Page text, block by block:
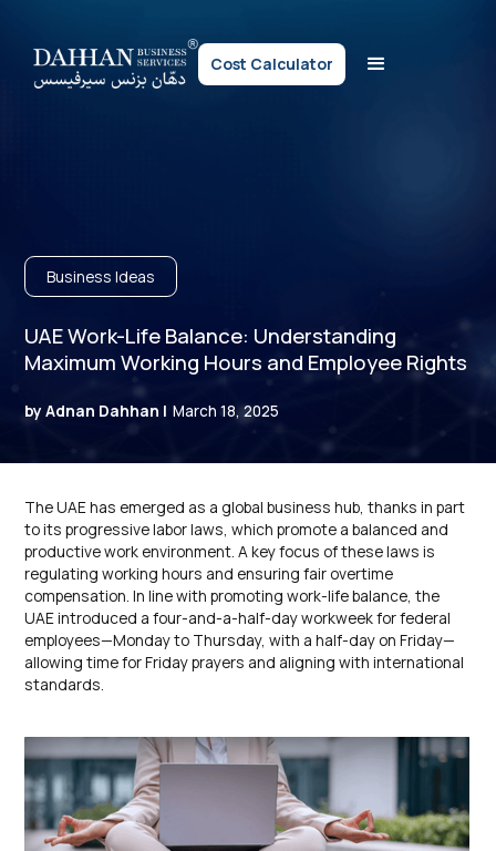
Cost Calculator
Business Ideas
UAE Work-Life Balance: Understanding
Maximum Working Hours and Employee Rights
by Adnan Dahhan | March 18, 2025
The UAE has emerged as a global business hub, thanks in part
to its progressive labor laws, which promote a balanced and
productive work environment. A key focus of these laws is
regulating working hours and ensuring fair overtime
compensation. In line with promoting work-life balance, the
UAE introduced a four-and-a-half-day workweek for federal
employees—Monday to Thursday, with a half-day on Friday—
allowing time for Friday prayers and aligning with international
standards.